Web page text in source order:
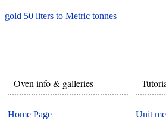
gold 50 liters to Metric tonnes
Oven info & galleries
Home Page Unit